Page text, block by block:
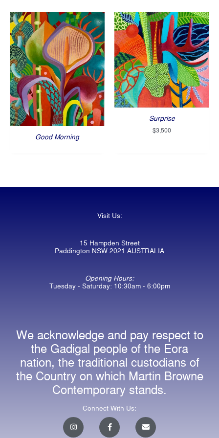
Good Morning
Surprise
$3,500
Visit Us:
15 Hampden Street
Paddington NSW 2021 AUSTRALIA
Opening Hours:
Tuesday - Saturday: 10:30am - 6:00pm
We acknowledge and pay respect to
the Gadigal people of the Eora
nation, the traditional custodians of
the Country on which Martin Browne
Contemporary stands.
Connect With Us:
I
n
F
a
E
n